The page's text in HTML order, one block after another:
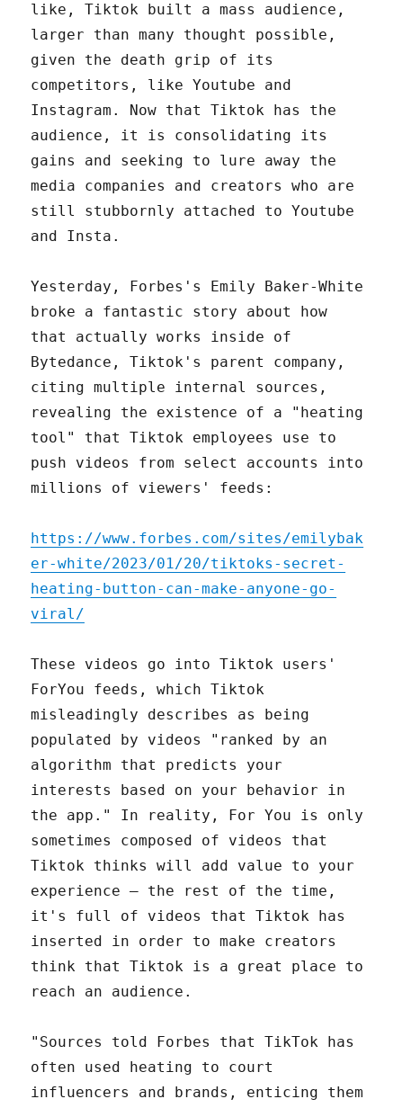
like, Tiktok built a mass audience,
larger than many thought possible,
given the death grip of its
competitors, like Youtube and
Instagram. Now that Tiktok has the
audience, it is consolidating its
gains and seeking to lure away the
media companies and creators who are
still stubbornly attached to Youtube
and Insta.
Yesterday, Forbes's Emily Baker-White
broke a fantastic story about how
that actually works inside of
Bytedance, Tiktok's parent company,
citing multiple internal sources,
revealing the existence of a "heating
tool" that Tiktok employees use to
push videos from select accounts into
millions of viewers' feeds:
https://www.forbes.com/sites/emilybak
er-white/2023/01/20/tiktoks-secret-
heating-button-can-make-anyone-go-
viral/
These videos go into Tiktok users'
ForYou feeds, which Tiktok
misleadingly describes as being
populated by videos "ranked by an
algorithm that predicts your
interests based on your behavior in
the app." In reality, For You is only
sometimes composed of videos that
Tiktok thinks will add value to your
experience – the rest of the time,
it's full of videos that Tiktok has
inserted in order to make creators
think that Tiktok is a great place to
reach an audience.
"Sources told Forbes that TikTok has
often used heating to court
influencers and brands, enticing them